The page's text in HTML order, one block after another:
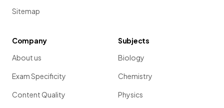
Sitemap
Company
About us
Exam Specificity
Content Quality
Subjects
Biology
Chemistry
Physics